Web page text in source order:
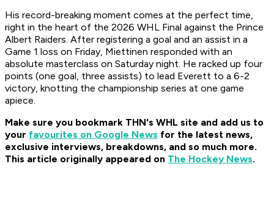
His record-breaking moment comes at the perfect time,
right in the heart of the 2026 WHL Final against the Prince
Albert Raiders. After registering a goal and an assist in a
Game 1 loss on Friday, Miettinen responded with an
absolute masterclass on Saturday night. He racked up four
points (one goal, three assists) to lead Everett to a 6-2
victory, knotting the championship series at one game
apiece.
Make sure you bookmark THN's WHL site and add us to
your favourites on Google News for the latest news,
exclusive interviews, breakdowns, and so much more.
This article originally appeared on The Hockey News.